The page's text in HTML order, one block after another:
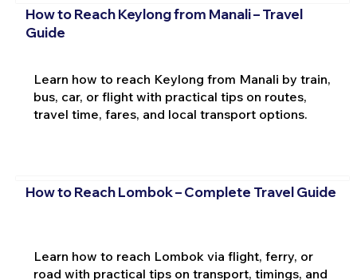
How to Reach Keylong from Manali – Travel
Guide
Learn how to reach Keylong from Manali by train,
bus, car, or flight with practical tips on routes,
travel time, fares, and local transport options.
How to Reach Lombok – Complete Travel Guide
Learn how to reach Lombok via flight, ferry, or
road with practical tips on transport, timings, and